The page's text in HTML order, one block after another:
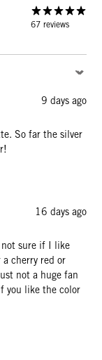
67 reviews
9 days ago
So far the silver
16 days ago
not sure if I like
cherry red or
not a huge fan
you like the color